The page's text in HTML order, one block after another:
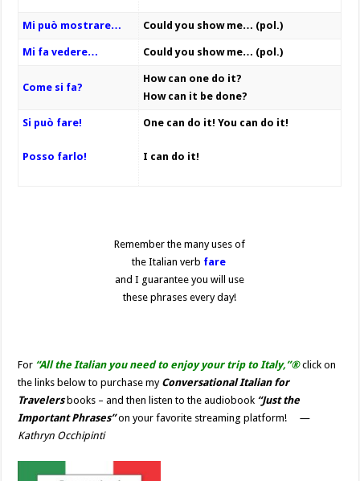
Mi può mostrare… Could you show me… (pol.)
Mi fa vedere… Could you show me… (pol.)
Come si fa?
How can one do it?
How can it be done?
Si può fare!
Posso farlo!
One can do it!You can do it!
I can do it!
Remember the many uses of
the Italian verb fare
and I guarantee you will use
these phrasesevery day!
For “All the Italian you need to enjoy your trip to Italy,”®click on
the links below to purchase my Conversational Italian for
Travelersbooks – and then listen to the audiobook “Just the
Important Phrases”on your favorite streaming platform! —
Kathryn Occhipinti